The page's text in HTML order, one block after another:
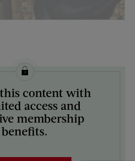
Curtis Licensing
content with
access and
membership
benefits.